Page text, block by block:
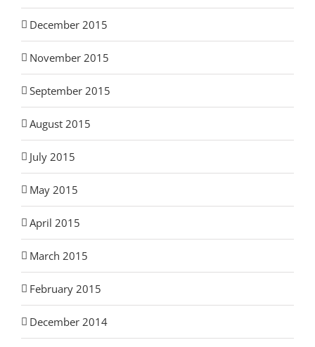
December 2015
November 2015
September 2015
August 2015
July 2015
May 2015
April 2015
March 2015
February 2015
December 2014